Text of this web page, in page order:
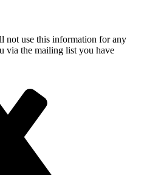
use this information for any
via the mailing list you have